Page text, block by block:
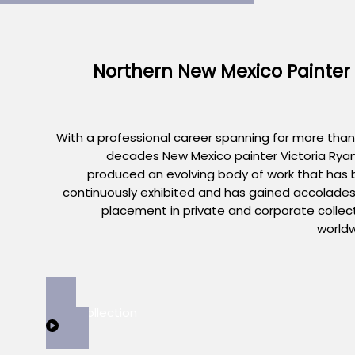
Northern New Mexico Painter
With a professional career spanning for more
decades New Mexico painter Victoria
produced an evolving body of work that has
continuously exhibited and has gained
placement in private and corporate